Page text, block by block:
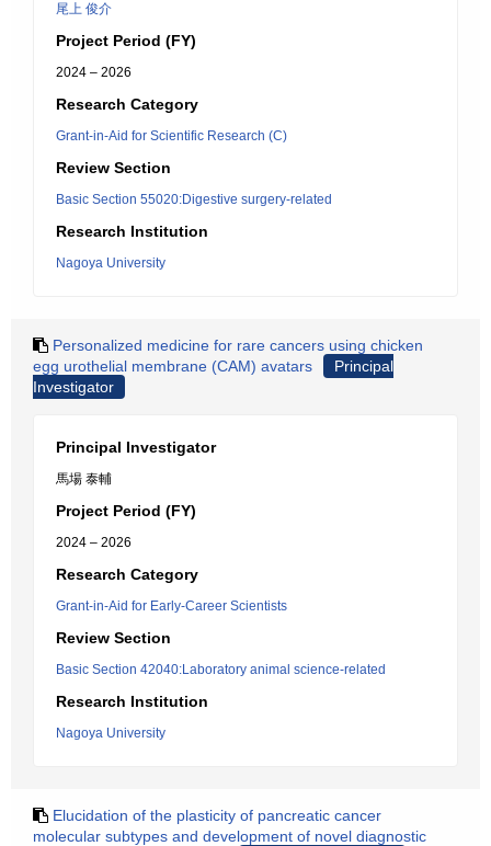
尾上 俊介
Project Period (FY)
2024 – 2026
Research Category
Grant-in-Aid for Scientific Research (C)
Review Section
Basic Section 55020:Digestive surgery-related
Research Institution
Nagoya University
Personalized medicine for rare cancers using chicken
egg urothelial membrane (CAM) avatars
Principal
Investigator
Principal Investigator
馬場 泰輔
Project Period (FY)
2024 – 2026
Research Category
Grant-in-Aid for Early-Career Scientists
Review Section
Basic Section 42040:Laboratory animal science-related
Research Institution
Nagoya University
Elucidation of the plasticity of pancreatic cancer
molecular subtypes and development of novel diagnostic